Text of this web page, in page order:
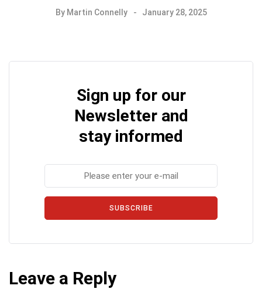
By Martin Connelly January 28, 2025
Sign up for our
Newsletter and
stay informed
SUBSCRIBE
Leave a Reply